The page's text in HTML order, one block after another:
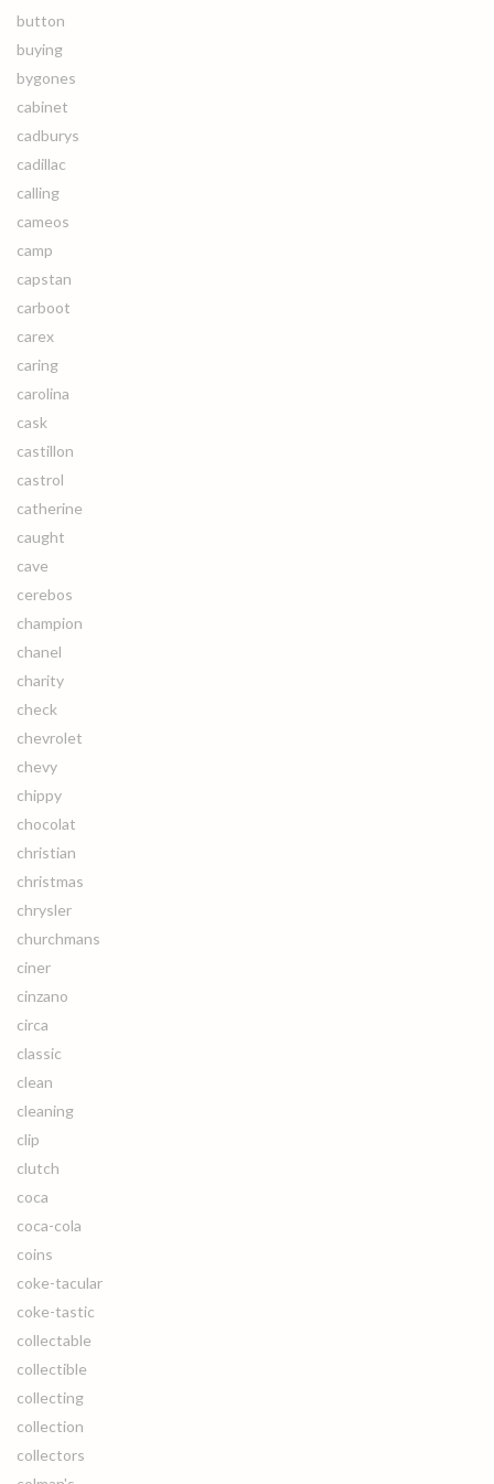
button
buying
bygones
cabinet
cadburys
cadillac
calling
cameos
camp
capstan
carboot
carex
caring
carolina
cask
castillon
castrol
catherine
caught
cave
cerebos
champion
chanel
charity
check
chevrolet
chevy
chippy
chocolat
christian
christmas
chrysler
churchmans
ciner
cinzano
circa
classic
clean
cleaning
clip
clutch
coca
coca-cola
coins
coke-tacular
coke-tastic
collectable
collectible
collecting
collection
collectors